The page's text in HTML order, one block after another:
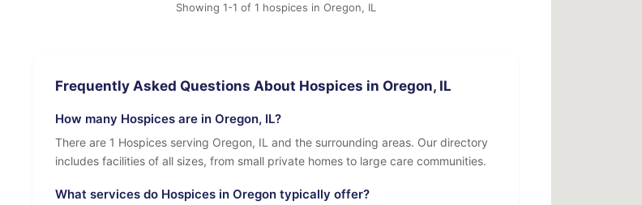
Showing 1-1 of 1 hospices in Oregon, IL
Frequently Asked Questions About Hospices in Oregon, IL
How many Hospices are in Oregon, IL?
There are 1 Hospices serving Oregon, IL and the surrounding areas. Our directory
includes facilities of all sizes, from small private homes to large care communities.
What services do Hospices in Oregon typically offer?